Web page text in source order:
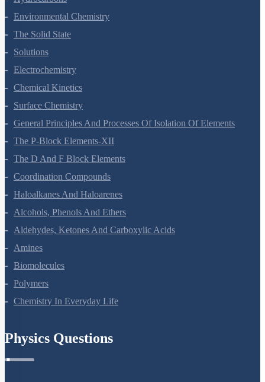
Hydrocarbons
Environmental Chemistry
The Solid State
Solutions
Electrochemistry
Chemical Kinetics
Surface Chemistry
General Principles And Processes Of Isolation Of Elements
The P-Block Elements-XII
The D And F Block Elements
Coordination Compounds
Haloalkanes And Haloarenes
Alcohols, Phenols And Ethers
Aldehydes, Ketones And Carboxylic Acids
Amines
Biomolecules
Polymers